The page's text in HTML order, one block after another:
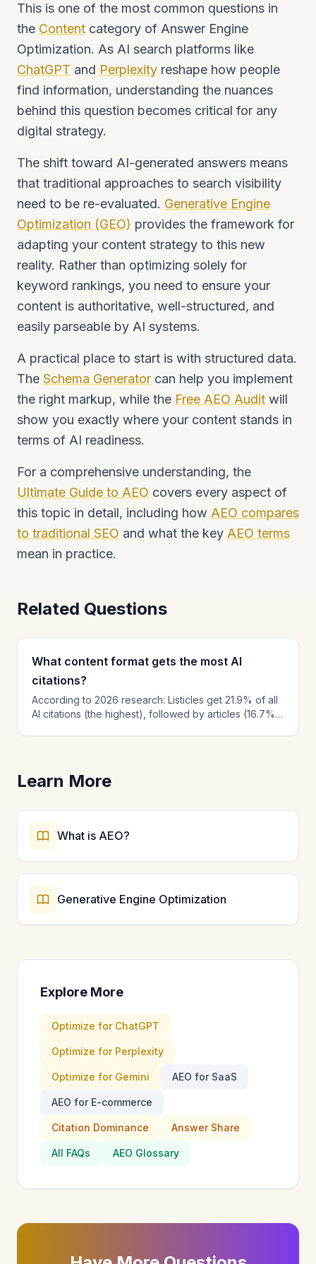
This is one of the most common questions in
the Content category of Answer Engine
Optimization. As AI search platforms like
ChatGPT and Perplexity reshape how people
find information, understanding the nuances
behind this question becomes critical for any
digital strategy.
The shift toward AI-generated answers means
that traditional approaches to search visibility
need to be re-evaluated. Generative Engine
Optimization (GEO) provides the framework for
adapting your content strategy to this new
reality. Rather than optimizing solely for
keyword rankings, you need to ensure your
content is authoritative, well-structured, and
easily parseable by AI systems.
A practical place to start is with structured data.
The Schema Generator can help you implement
the right markup, while the Free AEO Audit will
show you exactly where your content stands in
terms of AI readiness.
For a comprehensive understanding, the
Ultimate Guide to AEO covers every aspect of
this topic in detail, including how AEO compares
to traditional SEO and what the key AEO terms
mean in practice.
Related Questions
What content format gets the most AI
citations?
According to 2026 research: Listicles get 21.9% of all
AI citations (the highest), followed by articles (16.7%)
create comparison tables.
Learn More
What is AEO?
Generative Engine Optimization
Explore More
Optimize for ChatGPT
Optimize for Perplexity
Optimize for Gemini AEO for SaaS
AEO for E-commerce
Citation Dominance Answer Share
All FAQs AEO Glossary